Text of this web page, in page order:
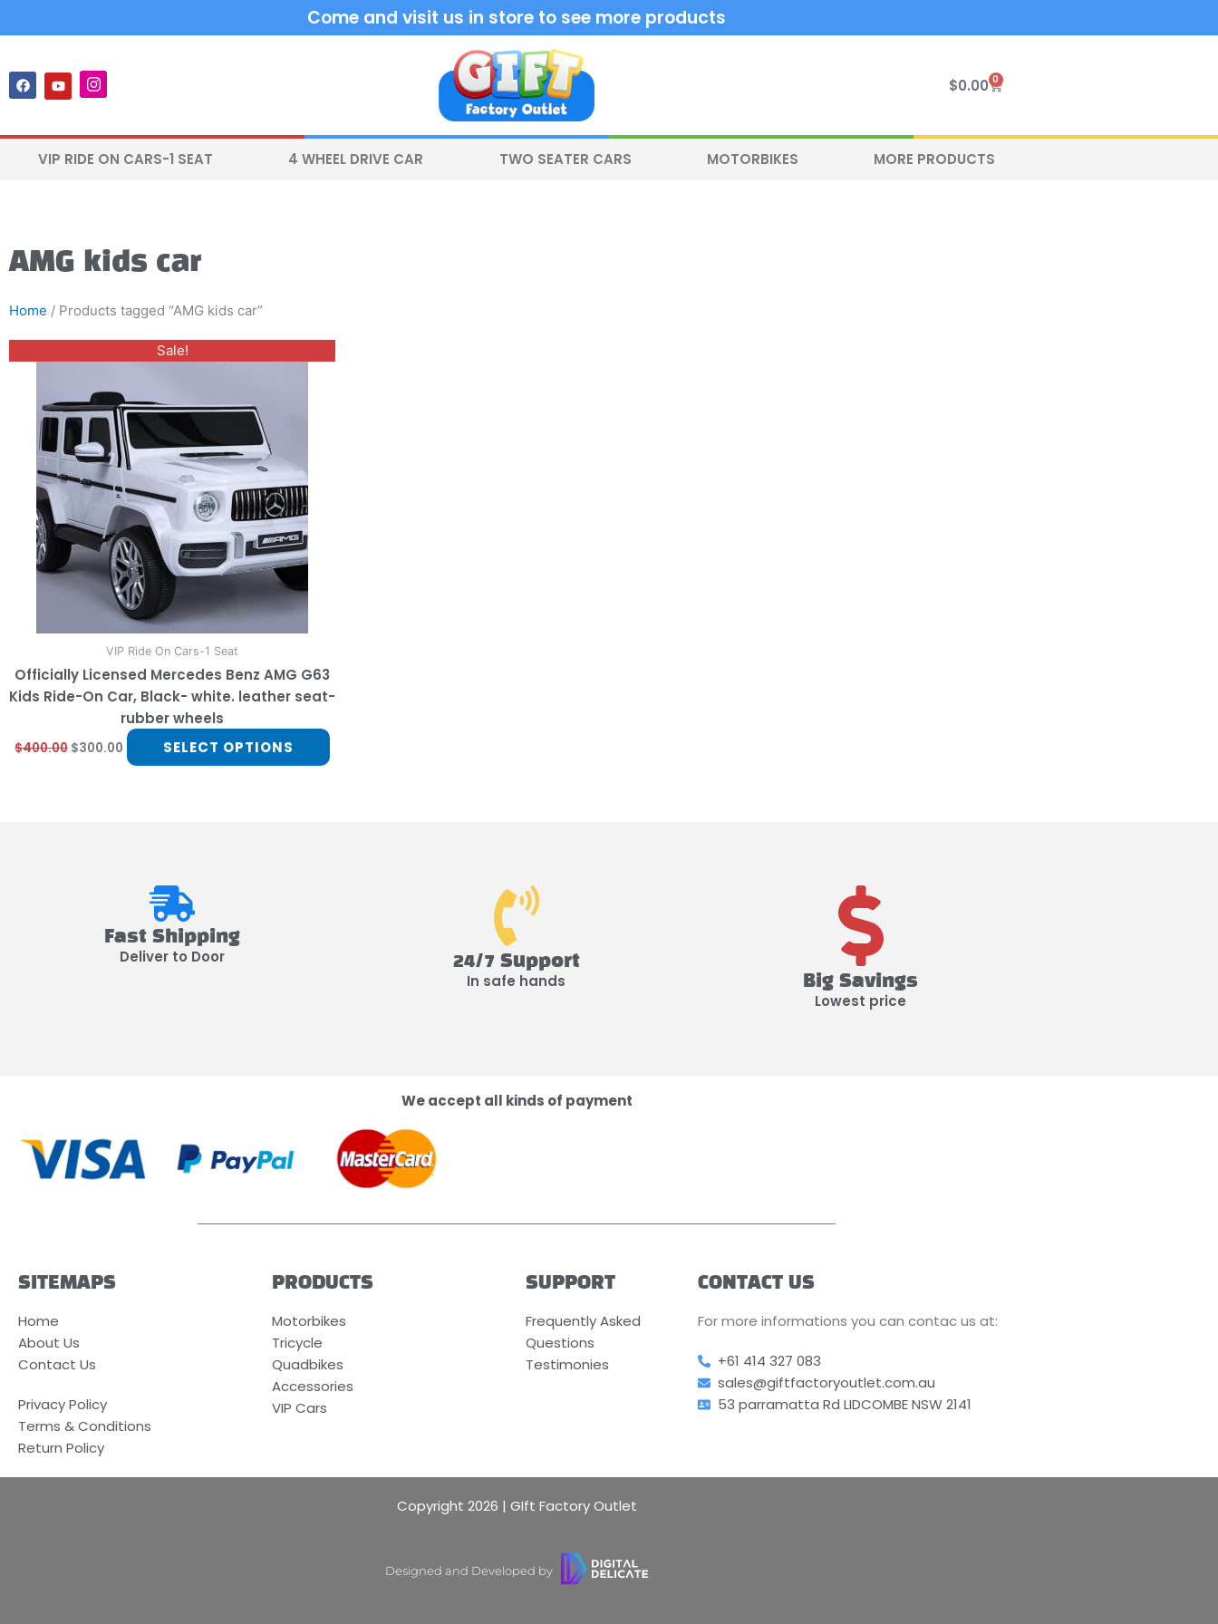
to
Come and visit us in store to see more products
F
a
c
b
o
Y
o
u
u
b
e
I
n
s
a
g
r
$0.00 0
Cart
VIP RIDE ON CARS-1 SEAT 4 WHEEL DRIVE CAR TWO SEATER CARS MOTORBIKES MORE PRODUCTS
AMG kids car
Home / Products tagged “AMG kids car”
Sale!
VIP Ride On Cars-1 Seat
Officially Licensed Mercedes Benz AMG G63
Kids Ride-On Car, Black- white. leather seat-
rubber wheels
$400.00
price
$400.00.
$300.00
Current
price
$300.00.
SELECT OPTIONS
Fast Shipping
Deliver to Door 24/7 Support
In safe hands Big Savings
Lowest price
We accept all kinds of payment
SITEMAPS
Home
About Us
Contact Us
Privacy Policy
Terms & Conditions
Return Policy
PRODUCTS
Motorbikes
Tricycle
Quadbikes
Accessories
VIP Cars
SUPPORT
Frequently Asked
Questions
Testimonies
CONTACT US
For more informations you can contac us at:
+61 414 327 083
sales@giftfactoryoutlet.com.au
53 parramatta Rd LIDCOMBE NSW 2141
Copyright 2026 | GIft Factory Outlet
Designed and Developed by